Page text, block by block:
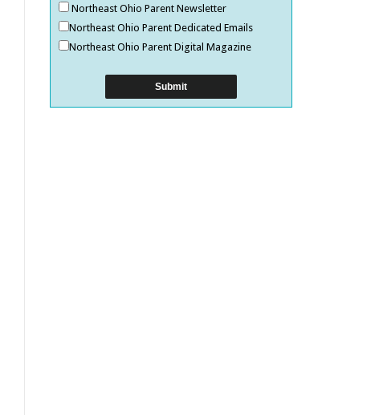
Northeast Ohio Parent Newsletter
Northeast Ohio Parent Dedicated Emails
Northeast Ohio Parent Digital Magazine